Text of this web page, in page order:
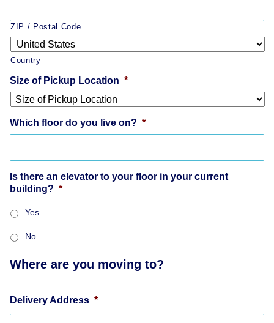
ZIP / Postal Code
Country
Size of Pickup Location *
Which floor do you live on? *
Is there an elevator to your floor in your current
building? *
Yes
No
Where are you moving to?
Delivery Address *